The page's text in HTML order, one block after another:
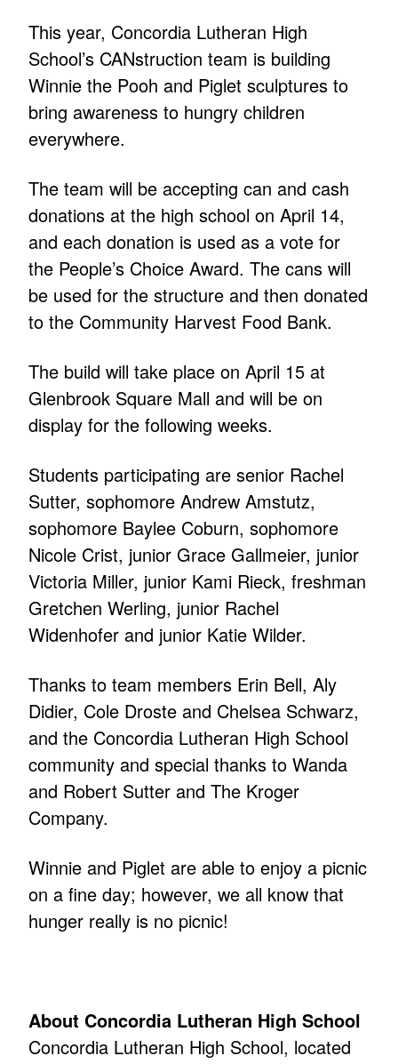
This year, Concordia Lutheran High
School’s CANstruction team is building
Winnie the Pooh and Piglet sculptures to
bring awareness to hungry children
everywhere.
The team will be accepting can and cash
donations at the high school on April 14,
and each donation is used as a vote for
the People’s Choice Award. The cans will
be used for the structure and then donated
to the Community Harvest Food Bank.
The build will take place on April 15 at
Glenbrook Square Mall and will be on
display for the following weeks.
Students participating are senior Rachel
Sutter, sophomore Andrew Amstutz,
sophomore Baylee Coburn, sophomore
Nicole Crist, junior Grace Gallmeier, junior
Victoria Miller, junior Kami Rieck, freshman
Gretchen Werling, junior Rachel
Widenhofer and junior Katie Wilder.
Thanks to team members Erin Bell, Aly
Didier, Cole Droste and Chelsea Schwarz,
and the Concordia Lutheran High School
community and special thanks to Wanda
and Robert Sutter and The Kroger
Company.
Winnie and Piglet are able to enjoy a picnic
on a fine day; however, we all know that
hunger really is no picnic!
About Concordia Lutheran High School
Concordia Lutheran High School, located